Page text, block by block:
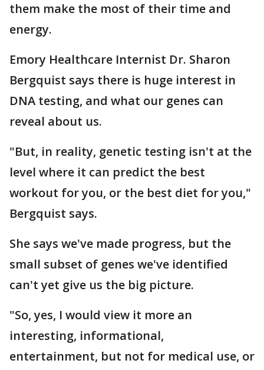
them make the most of their time and
energy.
Emory Healthcare Internist Dr. Sharon
Bergquist says there is huge interest in
DNA testing, and what our genes can
reveal about us.
"But, in reality, genetic testing isn't at the
level where it can predict the best
workout for you, or the best diet for you,"
Bergquist says.
She says we've made progress, but the
small subset of genes we've identified
can't yet give us the big picture.
"So, yes, I would view it more an
interesting, informational,
entertainment, but not for medical use, or